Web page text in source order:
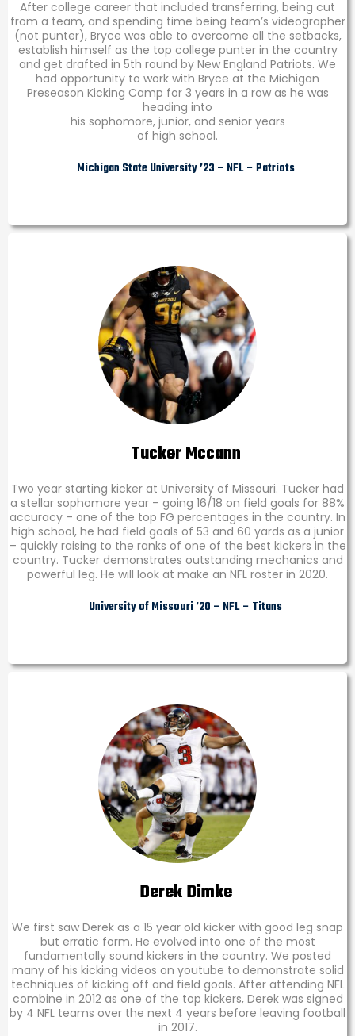
After college career that included transferring, being cut
from a team, and spending time being team’s videographer
(not punter), Bryce was able to overcome all the setbacks,
establish himself as the top college punter in the country
and get drafted in 5th round by New England Patriots. We
had opportunity to work with Bryce at the Michigan
Preseason Kicking Camp for 3 years in a row as he was
heading into
his sophomore, junior, and senior years
of high school.
Michigan State University ’23 – NFL – Patriots
Tucker Mccann
Two year starting kicker at University of Missouri. Tucker had
a stellar sophomore year – going 16/18 on field goals for 88%
accuracy – one of the top FG percentages in the country. In
high school, he had field goals of 53 and 60 yards as a junior
– quickly raising to the ranks of one of the best kickers in the
country. Tucker demonstrates outstanding mechanics and
powerful leg. He will look at make an NFL roster in 2020.
University of Missouri ’20 – NFL – Titans
Derek Dimke
We first saw Derek as a 15 year old kicker with good leg snap
but erratic form. He evolved into one of the most
fundamentally sound kickers in the country. We posted
many of his kicking videos on youtube to demonstrate solid
techniques of kicking off and field goals. After attending NFL
combine in 2012 as one of the top kickers, Derek was signed
by 4 NFL teams over the next 4 years before leaving football
in 2017.